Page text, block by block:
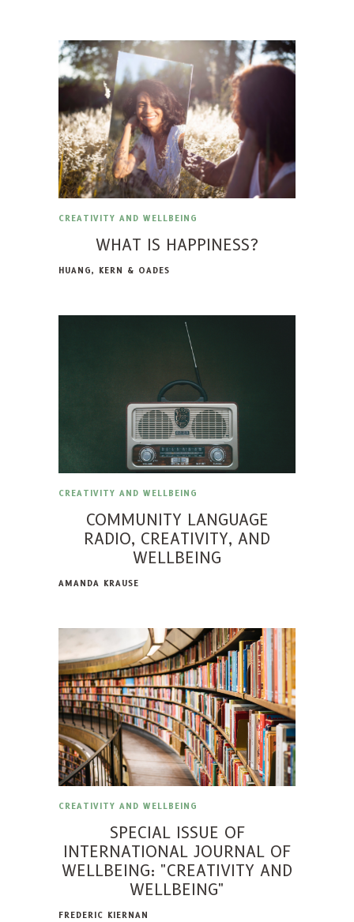
CREATIVITY AND WELLBEING
WHAT IS HAPPINESS?
HUANG, KERN & OADES
CREATIVITY AND WELLBEING
COMMUNITY LANGUAGE
RADIO, CREATIVITY, AND
WELLBEING
AMANDA KRAUSE
CREATIVITY AND WELLBEING
SPECIAL ISSUE OF
INTERNATIONAL JOURNAL OF
WELLBEING: "CREATIVITY AND
WELLBEING"
FREDERIC KIERNAN